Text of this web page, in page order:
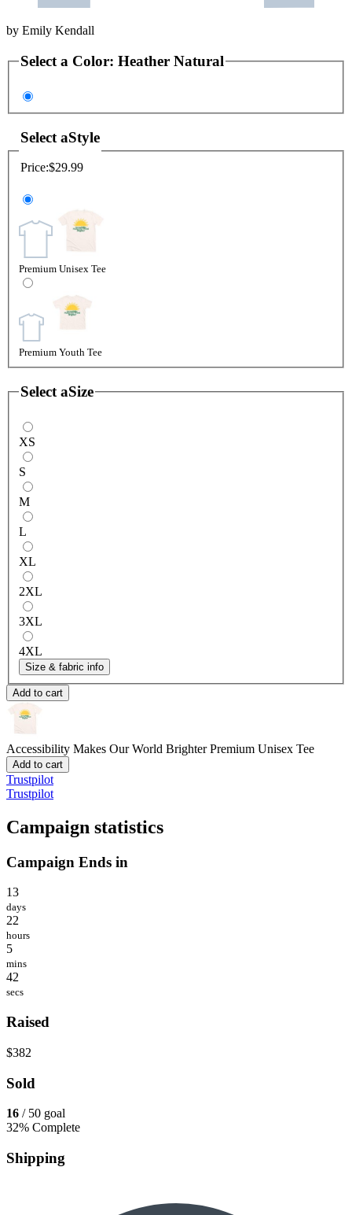
by Emily Kendall
Select a Color: Heather Natural
Select aStyle
Price:$29.99
Premium Unisex Tee
Premium Youth Tee
Select aSize
XS
S
M
L
XL
2XL
3XL
4XL
Size & fabric info
Add to cart
Accessibility Makes Our World Brighter Premium Unisex Tee
Add to cart
Trustpilot
Trustpilot
Campaign statistics
Campaign Ends in
13
days
22
hours
5
mins
42
secs
Raised
$382
Sold
16 / 50 goal
32% Complete
Shipping